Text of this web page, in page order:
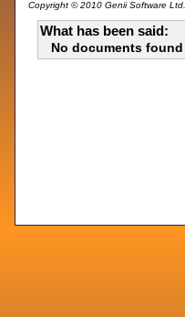
Copyright © 2010 Genii Software Ltd.
What has been said:
No documents found